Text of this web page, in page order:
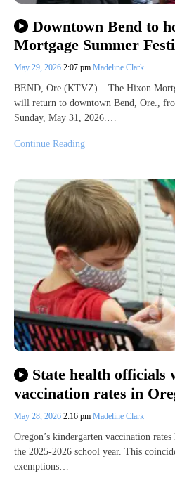
Downtown Bend to
Mortgage Summer
May 29, 2026 2:07 pm Madeline Clark
BEND, Ore (KTVZ) – The Hixon
will return to downtown Bend, Ore.,
Sunday, May 31, 2026.…
Continue Reading
State health officials
vaccination rates in
May 28, 2026 2:16 pm Madeline Clark
Oregon’s kindergarten vaccination
the 2025-2026 school year. This
exemptions…